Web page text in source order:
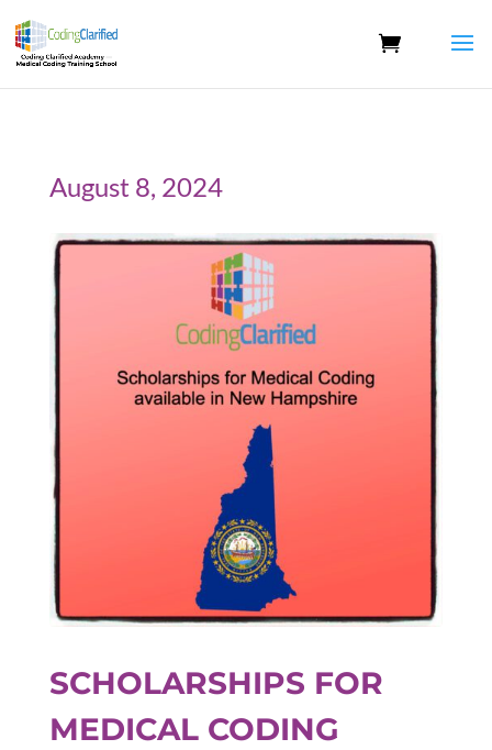
August 8, 2024
SCHOLARSHIPS FOR
MEDICAL CODING